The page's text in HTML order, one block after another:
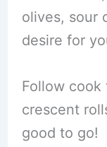
olives, sour
desire for
Follow
crescent
good to go!